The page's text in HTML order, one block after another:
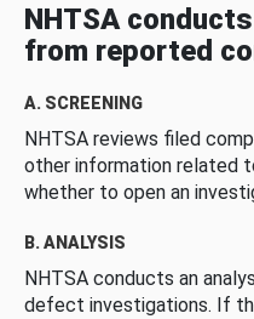
NHTSA
from reported
A. SCREENING
NHTSA reviews filed
other information related
whether to open an
B. ANALYSIS
NHTSA conducts an
defect investigations. If